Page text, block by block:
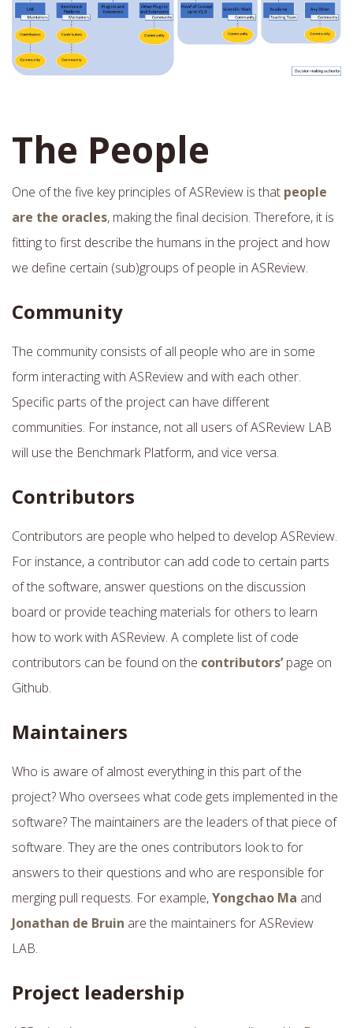
The People
One of the five key principles of ASReview is that people
are the oracles, making the final decision. Therefore, it is
fitting to first describe the humans in the project and how
we define certain (sub)groups of people in ASReview.
Community
The community consists of all people who are in some
form interacting with ASReview and with each other.
Specific parts of the project can have different
communities. For instance, not all users of ASReview LAB
will use the Benchmark Platform, and vice versa.
Contributors
Contributors are people who helped to develop ASReview.
For instance, a contributor can add code to certain parts
of the software, answer questions on the discussion
board or provide teaching materials for others to learn
how to work with ASReview. A complete list of code
contributors can be found on the contributors’page on
Github.
Maintainers
Who is aware of almost everything in this part of the
project? Who oversees what code gets implemented in the
software? The maintainers are the leaders of that piece of
software. They are the ones contributors look to for
answers to their questions and who are responsible for
merging pull requests. For example,Yongchao Ma and
Jonathan de Bruin are the maintainers for ASReview
LAB.
Project leadership